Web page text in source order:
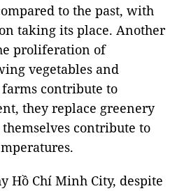
to the past, with
taking its place. Another
proliferation of
vegetables and
contribute to
they replace greenery
contribute to
Hồ Chí Minh City, despite